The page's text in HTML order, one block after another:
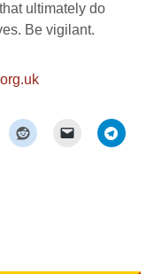
ultimately do
Be vigilant.